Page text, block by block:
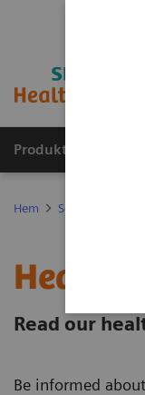
Produkter och
Hem Service
Read our
Be informed